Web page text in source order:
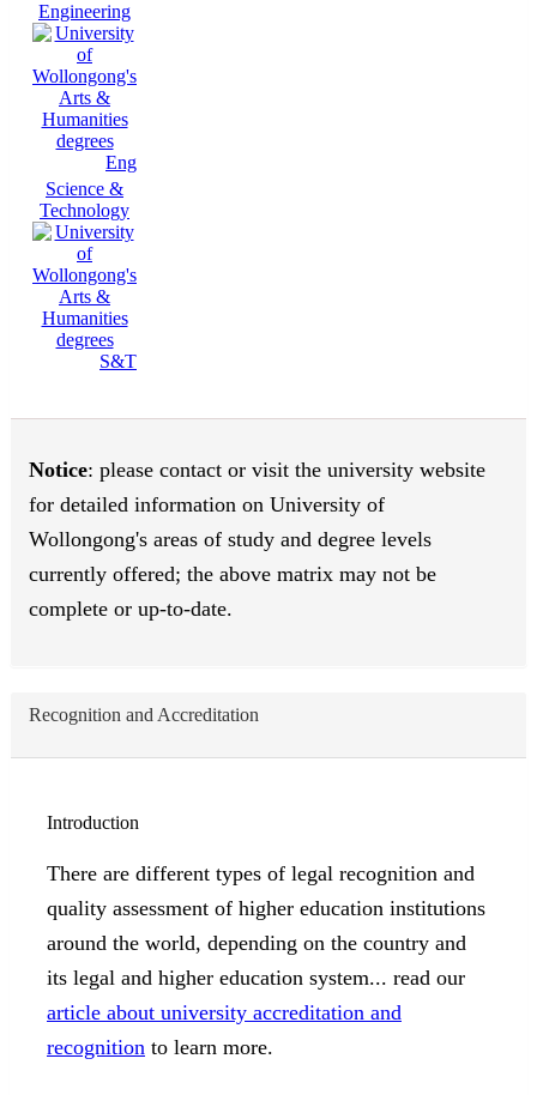
Engineering
Eng
Science &
Technology
S&T
Notice: please contact or visit the university website
for detailed information on University of
Wollongong's areas of study and degree levels
currently offered; the above matrix may not be
complete or up-to-date.
Recognition and Accreditation
Introduction
There are different types of legal recognition and
quality assessment of higher education institutions
around the world, depending on the country and
its legal and higher education system... read our
article about university accreditation and
recognition to learn more.